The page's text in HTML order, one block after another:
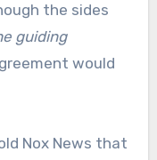
the sides
guiding
would
Nox News that